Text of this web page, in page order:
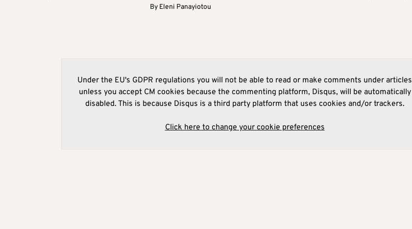
By Eleni Panayiotou
Under the EU's GDPR regulations you will not be able to read or make comments under articles
unless you accept CM cookies because the commenting platform, Disqus, will be automatically
disabled. This is because Disqus is a third party platform that uses cookies and/or trackers.
Click here to change your cookie preferences